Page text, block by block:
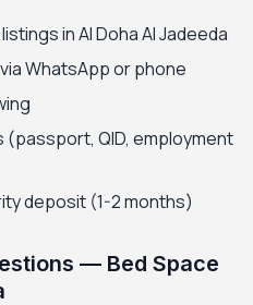
in Al Doha Al Jadeeda
WhatsApp or phone
QID, employment
deposit (1-2 months)
— Bed Space